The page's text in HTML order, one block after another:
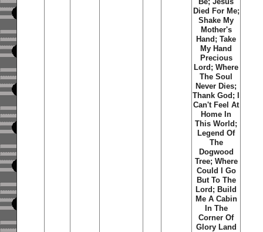
Died For Me;
Shake My
Mother's
Hand; Take
My Hand
Precious
Lord; Where
The Soul
Never Dies;
Thank God; I
Can't Feel At
Home In
This World;
Legend Of
The
Dogwood
Tree; Where
Could I Go
But To The
Lord; Build
Me A Cabin
In The
Corner Of
Glory Land